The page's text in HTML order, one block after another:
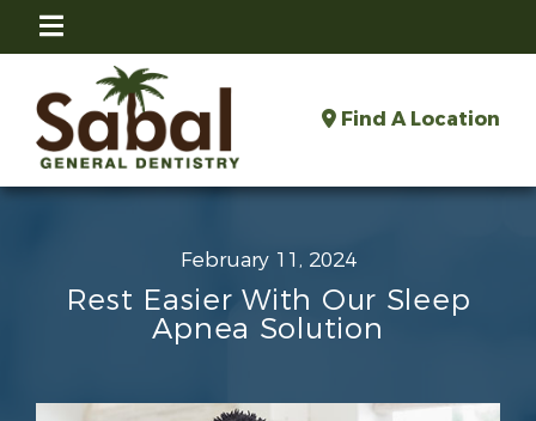
Find A Location
February 11, 2024
Rest Easier With Our Sleep
Apnea Solution